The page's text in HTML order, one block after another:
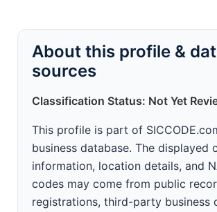
About this profile &
sources
Classification Status: Not Yet
This profile is part of
business database. The displayed
information, location details, and
codes may come from public
registrations, third-party business